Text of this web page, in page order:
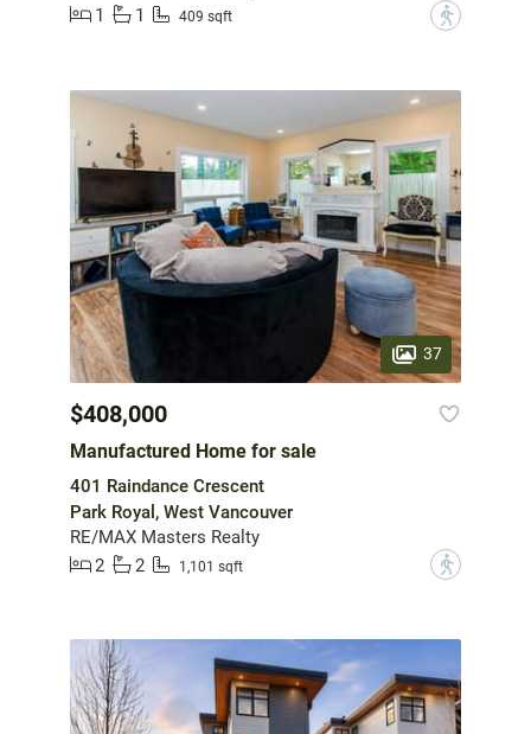
1
1 409 sqft ?
37
$408,000
Manufactured Home for sale
401 Raindance Crescent
Park Royal, West Vancouver
RE/MAX Masters Realty
2
2 1,101 sqft ?